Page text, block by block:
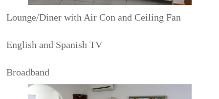
Lounge/Diner with Air Con and Ceiling Fan
English and Spanish TV
Broadband